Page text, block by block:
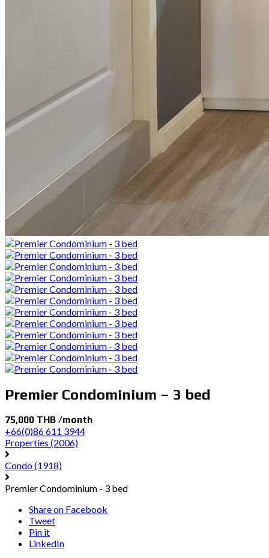
Premier Condominium – 3 bed
75,000 THB /month
+66(0)86 611 3944
Properties (2006)
Condo(1918)
Premier Condominium - 3 bed
Share on Facebook
Tweet
Pin it
LinkedIn